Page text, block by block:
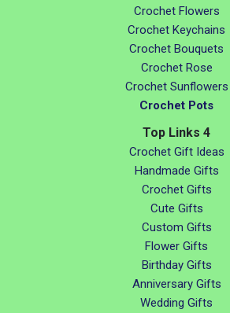
Crochet Flowers
Crochet Keychains
Crochet Bouquets
Crochet Rose
Crochet Sunflowers
Crochet Pots
Top Links 4
Crochet Gift Ideas
Handmade Gifts
Crochet Gifts
Cute Gifts
Custom Gifts
Flower Gifts
Birthday Gifts
Anniversary Gifts
Wedding Gifts